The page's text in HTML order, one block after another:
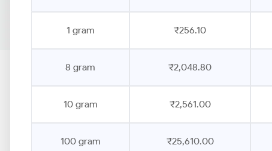
1 gram ₹256.10
8 gram ₹2,048.80
10 gram ₹2,561.00
100 gram ₹25,610.00